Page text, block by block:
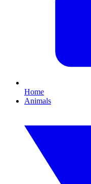
Home
Animals